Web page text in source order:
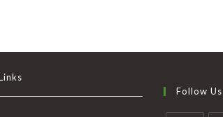
Follow Us